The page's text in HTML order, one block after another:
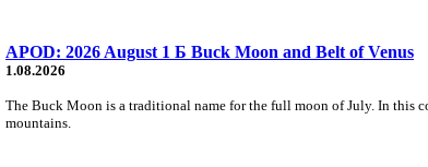
APOD: 2026 August 1 Б Buck Moon and Belt of Venus
1.08.2026
The Buck Moon is a traditional name for the full moon of July. In this
mountains.